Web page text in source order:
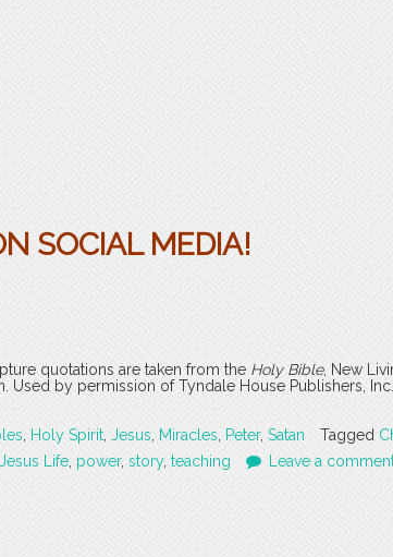
SOCIAL MEDIA!
quotations are taken from the Holy Bible, New
Used by permission of Tyndale House Publishers,
Holy Spirit Jesus Miracles Peter, Satan Tagged
Jesus Life power, story, teaching Leave a